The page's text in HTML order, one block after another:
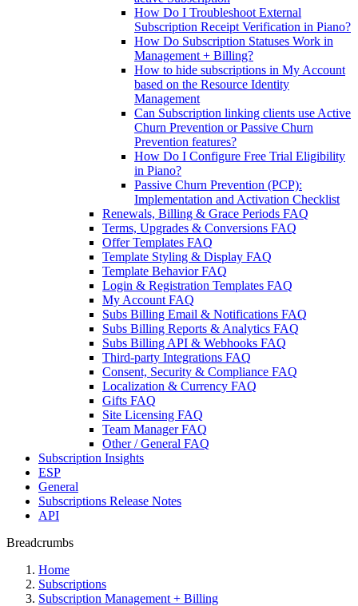
How Do I Troubleshoot External
Subscription Receipt Verification in Piano?
How Do Subscription Statuses Work in
Management + Billing?
How to hide subscriptions in My Account
based on the Resource Identity
Management
Can Subscription linking clients use Active
Churn Prevention or Passive Churn
Prevention features?
How Do I Configure Free Trial Eligibility
in Piano?
Passive Churn Prevention (PCP):
Implementation and Activation Checklist
Renewals, Billing & Grace Periods FAQ
Terms, Upgrades & Conversions FAQ
Offer Templates FAQ
Template Styling & Display FAQ
Template Behavior FAQ
Login & Registration Templates FAQ
My Account FAQ
Subs Billing Email & Notifications FAQ
Subs Billing Reports & Analytics FAQ
Subs Billing API & Webhooks FAQ
Third-party Integrations FAQ
Consent, Security & Compliance FAQ
Localization & Currency FAQ
Gifts FAQ
Site Licensing FAQ
Team Manager FAQ
Other / General FAQ
Subscription Insights
ESP
General
Subscriptions Release Notes
API
Breadcrumbs
Home
Subscriptions
Subscription Management + Billing